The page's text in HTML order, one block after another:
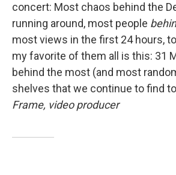
concert: Most chaos behind the
running around, most people
most views in the first 24 hours,
my favorite of them all is this: 31
behind the most (and most
shelves that we continue to find
Frame, video producer